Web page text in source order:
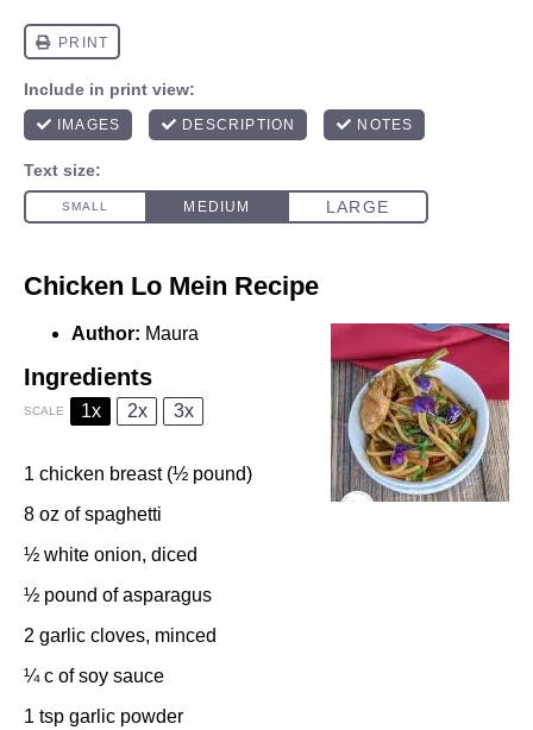
Chicken Lo Mein Recipe
Author: Maura
Ingredients
SCALE 1x 2x 3x
1 chicken breast (½ pound)
8 oz of spaghetti
½ white onion, diced
½ pound of asparagus
2 garlic cloves, minced
¼c of soy sauce
1 tsp garlic powder